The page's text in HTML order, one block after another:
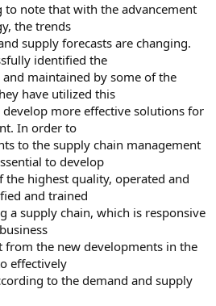
to note that with the advancement
the trends
supply forecasts are changing.
identified the
maintained by some of the
have utilized this
more effective solutions for
In order to
to the supply chain management
to develop
highest quality, operated and
and trained
a supply chain, which is responsive
the new developments in the
effectively
to the demand and supply